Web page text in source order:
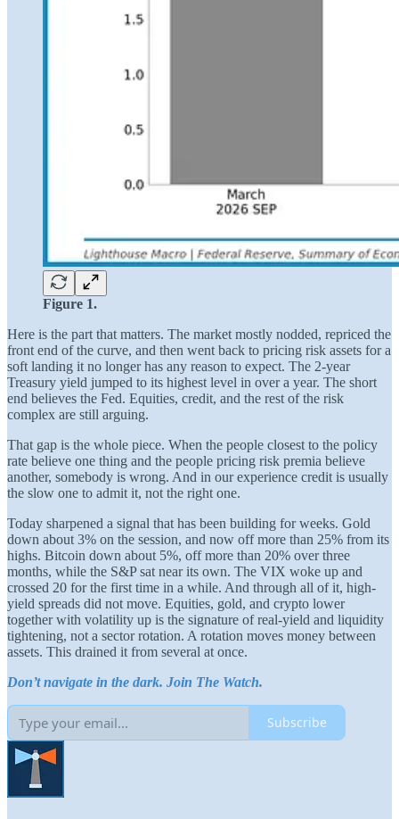
Figure 1.
Here is the part that matters. The market mostly nodded, repriced the
front end of the curve, and then went back to pricing risk assets for a
soft landing it no longer has any reason to expect. The 2-year
Treasury yield jumped to its highest level in over a year. The short
end believes the Fed. Equities, credit, and the rest of the risk
complex are still arguing.
That gap is the whole piece. When the people closest to the policy
rate believe one thing and the people pricing risk premia believe
another, somebody is wrong. And in our experience credit is usually
the slow one to admit it, not the right one.
Today sharpened a signal that has been building for weeks. Gold
down about 3% on the session, and now off more than 25% from its
highs. Bitcoin down about 5%, off more than 20% over three
months, while the S&P sat near its own. The VIX woke up and
crossed 20 for the first time in a while. And through all of it, high-
yield spreads did not move. Equities, gold, and crypto lower
together with volatility up is the signature of real-yield and liquidity
tightening, not a sector rotation. A rotation moves money between
assets. This drained it from several at once.
Don’t navigate in the dark. Join The Watch.
Subscribe